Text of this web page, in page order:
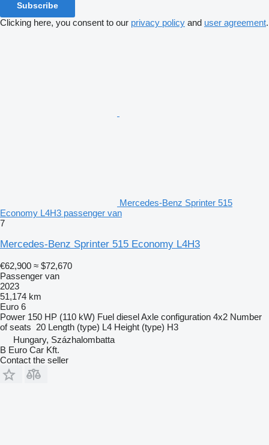
Subscribe
Clicking here, you consent to our privacy policy and user agreement.
Mercedes-Benz Sprinter 515
Economy L4H3 passenger van
7
Mercedes-Benz Sprinter 515 Economy L4H3
€62,900 ≈ $72,670
Passenger van
2023
51,174 km
Euro 6
Power 150 HP (110 kW) Fuel dieselAxle configuration 4x2 Number
of seats 20 Length (type) L4 Height (type) H3
Hungary, Százhalombatta
B Euro Car Kft.
Contact the seller